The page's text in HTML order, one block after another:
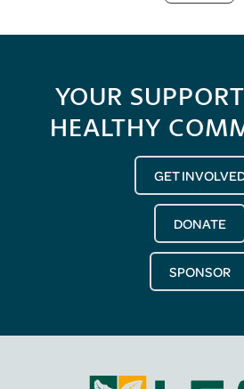
YOUR
HEALTHY
GET
DONATE
SPONSOR